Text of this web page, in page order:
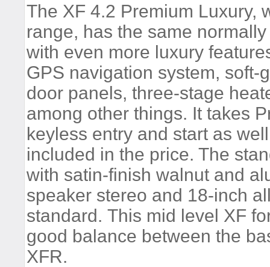
The XF 4.2 Premium Luxury,
range, has the same
with even more luxury
GPS navigation system,
door panels, three-stage
among other things. It takes
keyless entry and start as
included in the price. The
with satin-finish walnut and
speaker stereo and 18-inch
standard. This mid level XF
good balance between the
XFR.